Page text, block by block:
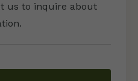
us to inquire about